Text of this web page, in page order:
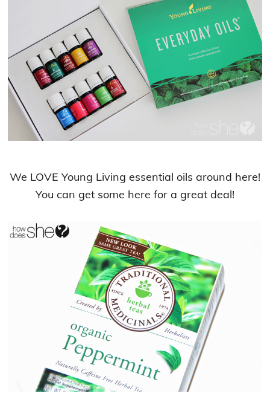
We LOVE Young Living essential oils around here!
You can get some here for a great deal!